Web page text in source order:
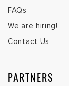
FAQs
We are hiring!
Contact Us
PARTNERS